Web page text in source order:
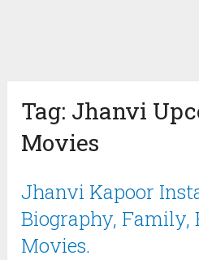
Tag: Jhanvi
Movies
Jhanvi Kapoor
Biography, Family,
Movies.